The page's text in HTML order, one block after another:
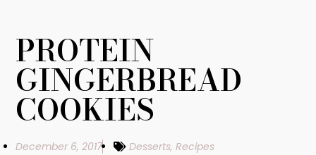
PROTEIN
GINGERBREAD
COOKIES
December 6, 2017 Desserts,Recipes